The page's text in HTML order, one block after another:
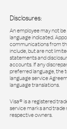
Disclosures:
An employee may not
language indicated.
communications from
include, but are not
statements and
accounts. If any
preferred language, the
language service
language translations.
Visa® is a registered
service marks and
respective owners.